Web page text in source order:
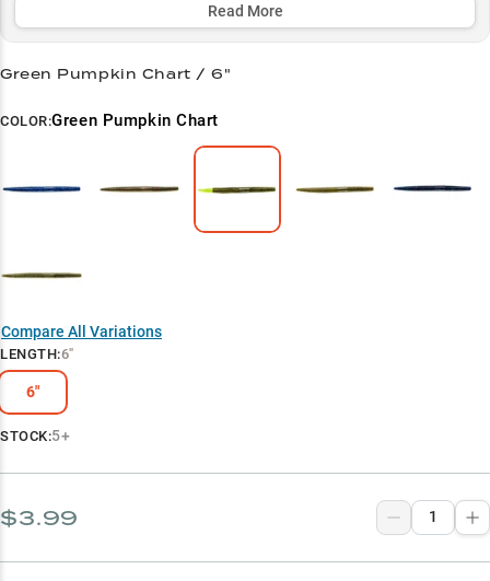
maximize success across all water conditions.
Summer Success
Read More
Green Pumpkin Chart / 6"
COLOR:Green Pumpkin Chart
Compare All Variations
LENGTH:6"
6"
STOCK:5+
$3.99